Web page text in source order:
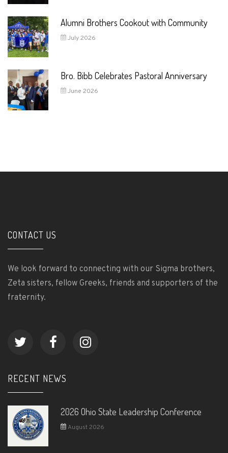
Alumni Brothers Cookout with Community
July 2026
Bro. Bibb Celebrates Pastoral Anniversary
June 2026
CONTACT US
We look forward to connecting with our Sigma brothers,
Zeta sisters, fellow Greeks, friends and supporters of the
fraternity.
RECENT NEWS
2026 Ohio State Leadership Conference
August 2026